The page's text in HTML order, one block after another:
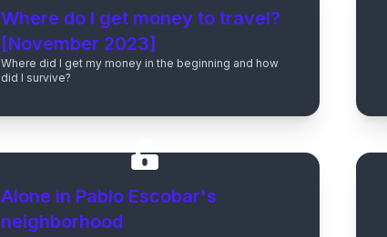
Where do I get money to travel?
[November 2023]
Where did I get my money in the beginning and how
did I survive?
Alone in Pablo Escobar's
neighborhood